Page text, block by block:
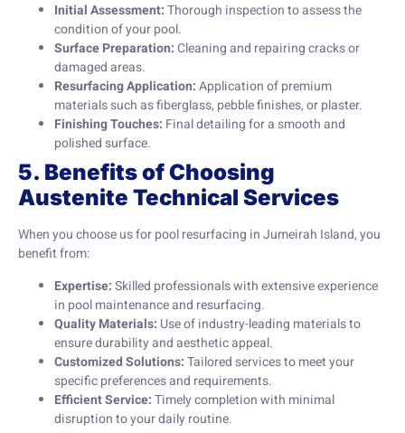
Initial Assessment:Thorough inspection to assess the
condition of your pool.
Surface Preparation:Cleaning and repairing cracks or
damaged areas.
Resurfacing Application:Application of premium
materials such as fiberglass, pebble finishes, or plaster.
Finishing Touches: Final detailing for a smooth and
polished surface.
5. Benefits of Choosing
Austenite Technical Services
When you choose us for pool resurfacing in Jumeirah Island, you
benefit from:
Expertise:Skilled professionals with extensive experience
in pool maintenance and resurfacing.
Quality Materials: Use of industry-leading materials to
ensure durability and aesthetic appeal.
Customized Solutions:Tailored services to meet your
specific preferences and requirements.
Efficient Service:Timely completion with minimal
disruption to your daily routine.